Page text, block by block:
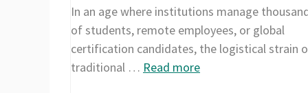
In an age where institutions manage
of students, remote employees, or global
certification candidates, the logistical strain
traditional … Read more